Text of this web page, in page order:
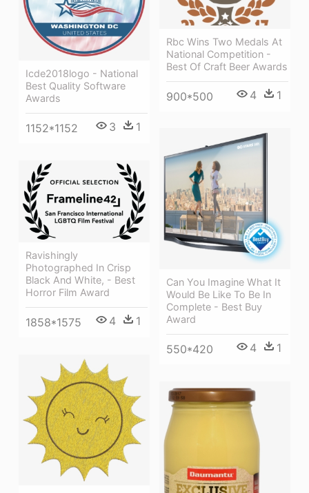
Icde2018logo - National
Best Quality Software
Awards
1152*1152 3 1
Rbc Wins Two Medals At
National Competition -
Best Of Craft Beer Awards
900*500 4 1
Can You Imagine What It
Would Be Like To Be In
Complete - Best Buy
Award
550*420 4 1
Ravishingly
Photographed In Crisp
Black And White, - Best
Horror Film Award
1858*1575 4 1